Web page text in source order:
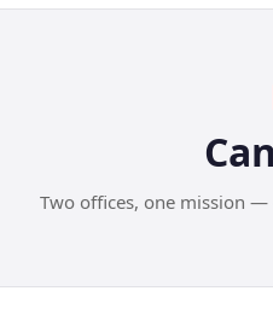
Two offices, one mission —